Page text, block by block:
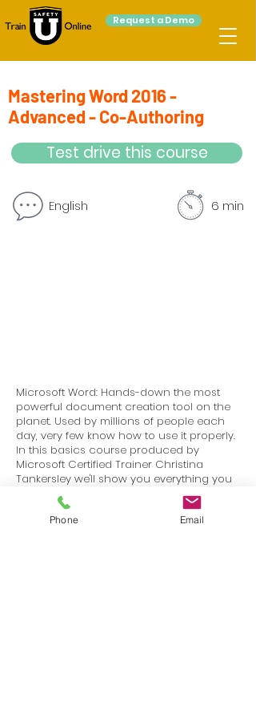
Request a Demo
Mastering Word 2016 -
Advanced - Co-Authoring
Test drive this course
English 6 min
Microsoft Word: Hands-down the most
powerful document creation tool on the
planet. Used by millions of people each
day, very few know how to use it properly.
In this basics course produced by
Microsoft Certified Trainer Christina
Tankersley we'll show you everything you
need to know to start harnessing the
power of Microsoft Word.
Phone Email